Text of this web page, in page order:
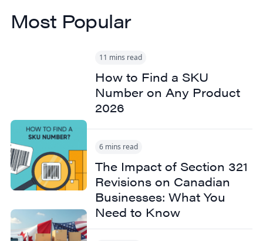
Most Popular
11 mins read
How to Find a SKU
Number on Any Product
2026
6 mins read
The Impact of Section 321
Revisions on Canadian
Businesses: What You
Need to Know